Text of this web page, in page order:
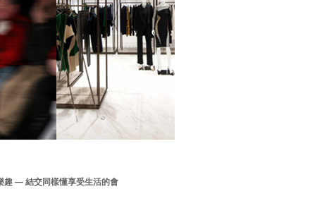
趣 — 結交同樣懂享受生活的會